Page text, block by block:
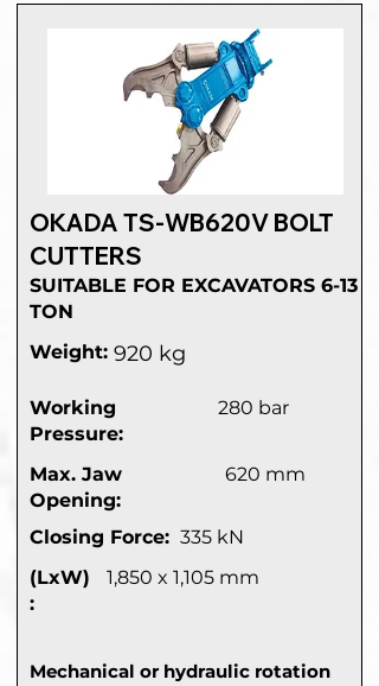
OKADA TS-WB620V BOLT
CUTTERS
SUITABLE FOR EXCAVATORS 6-13
TON
Weight: 920 kg
Working
Pressure:
280 bar
Max. Jaw
Opening:
620 mm
Closing Force: 335 kN
(LxW)
:
1,850 x 1,105 mm
Mechanical or hydraulic rotation